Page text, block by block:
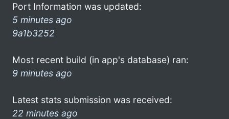
Port Information was updated:
5 minutes ago
9a1b3252
Most recent build (in app's database) ran:
9 minutes ago
Latest stats submission was received:
22 minutes ago